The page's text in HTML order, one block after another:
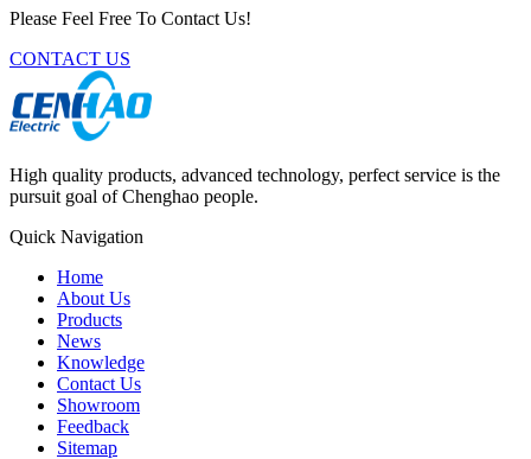
Please Feel Free To Contact Us!
CONTACT US
High quality products, advanced technology, perfect service is the
pursuit goal of Chenghao people.
Quick Navigation
Home
About Us
Products
News
Knowledge
Contact Us
Showroom
Feedback
Sitemap